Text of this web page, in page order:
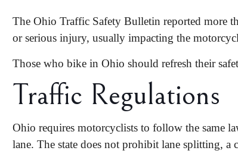
The Ohio Traffic Safety Bulletin reported more
or serious injury, usually impacting the
Those who bike in Ohio should refresh their
Traffic Regulations
Ohio requires motorcyclists to follow the same
lane. The state does not prohibit lane splitting, a